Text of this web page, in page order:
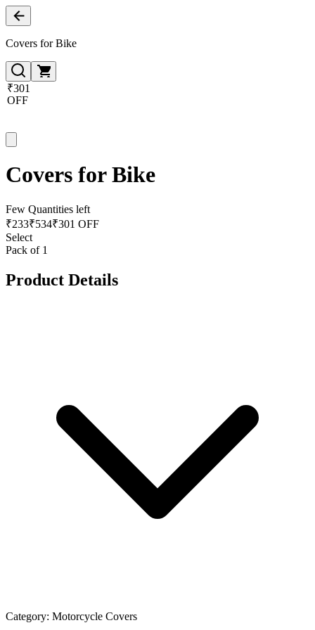
Covers for Bike
₹301
OFF
Covers for Bike
Few Quantities left
₹233₹534₹301 OFF
Select
Pack of 1
Product Details
Category: Motorcycle Covers